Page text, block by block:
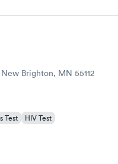
Brighton, MN 55112
Test
HIV Test